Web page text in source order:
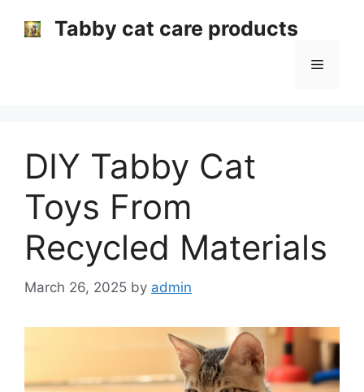
Tabby cat care products
Menu
DIY Tabby Cat
Toys From
Recycled Materials
March 26, 2025 by admin